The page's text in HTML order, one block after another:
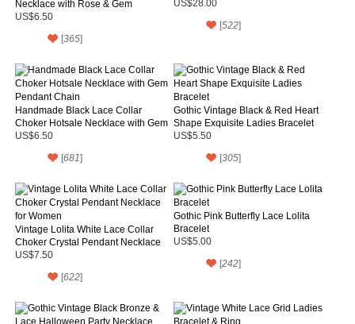
Necklace with Rose & Gem
US$6.50
[365]
US$28.00
[522]
Handmade Black Lace Collar
Choker Hotsale Necklace with Gem
Pendant Chain
US$6.50
[681]
Gothic Vintage Black & Red Heart
Shape Exquisite Ladies Bracelet
US$5.50
[305]
Vintage Lolita White Lace Collar
Choker Crystal Pendant Necklace
for Women
US$7.50
[622]
Gothic Pink Butterfly Lace Lolita
Bracelet
US$5.00
[242]